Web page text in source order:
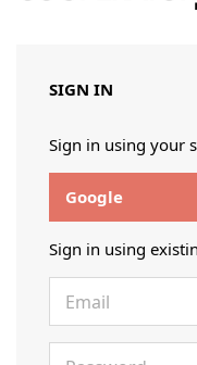
SIGN IN
Sign in using your
Google
Sign in using